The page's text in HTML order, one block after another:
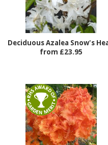
Deciduous Azalea Snow's
from £23.95